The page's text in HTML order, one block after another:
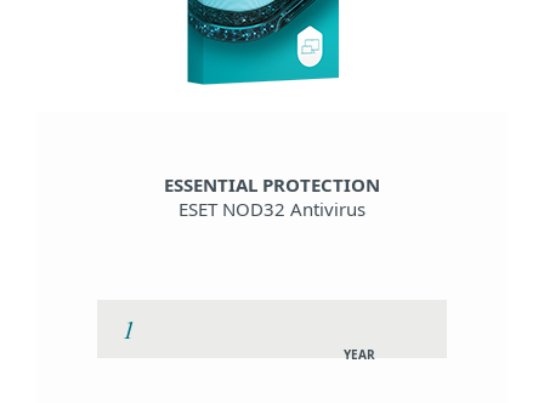
ESSENTIAL PROTECTION
ESET NOD32 Antivirus
YEAR